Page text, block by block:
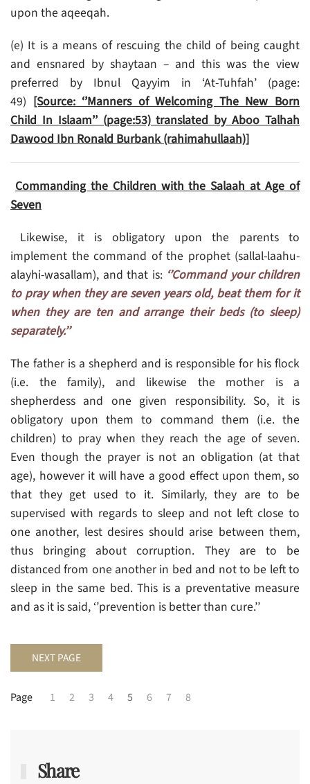
upon the aqeeqah.
(e) It is a means of rescuing the child of being caught
and ensnared by shaytaan – and this was the view
preferred by Ibnul Qayyim in ‘At-Tuhfah’ (page:
49) [Source: ‘’Manners of Welcoming The New Born
Child In Islaam’’ (page:53) translated by Aboo Talhah
Dawood Ibn Ronald Burbank (rahimahullaah)]
Commanding the Children with the Salaah at Age of
Seven
Likewise, it is obligatory upon the parents to
implement the command of the prophet (sallal-laahu-
alayhi-wasallam), and that is: ‘’Command your children
to pray when they are seven years old, beat them for it
when they are ten and arrange their beds (to sleep)
separately.’’
The father is a shepherd and is responsible for his flock
(i.e. the family), and likewise the mother is a
shepherdess and one given responsibility. So, it is
obligatory upon them to command them (i.e. the
children) to pray when they reach the age of seven.
Even though the prayer is not an obligation (at that
age), however it will have a good effect upon them, so
that they get used to it. Similarly, they are to be
supervised with regards to sleep and not left close to
one another, lest desires should arise between them,
thus bringing about corruption. They are to be
distanced from one another in bed and not to be left to
sleep in the same bed. This is a preventative measure
and as it is said, ‘’prevention is better than cure.’’
NEXT PAGE
Page 1 2 3 4 5 6 7 8
Share